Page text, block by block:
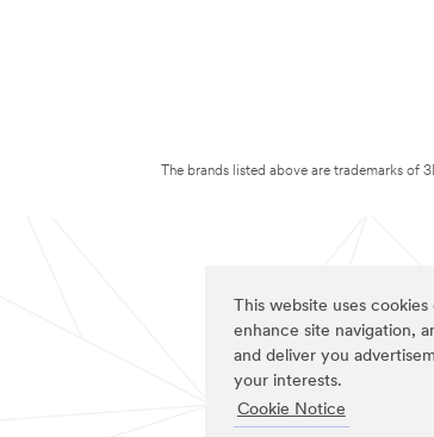
This website uses
enhance site navigation,
and deliver you
your interests.
Cookie Notice
The brands listed above are trademarks of